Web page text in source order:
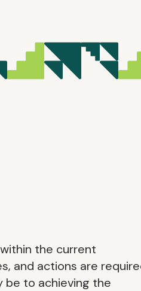
the current
and actions are
be to achieving the